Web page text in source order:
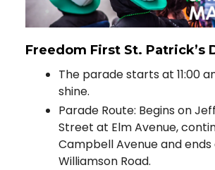
Freedom First St. Patrick’s
The parade starts at 11:00
shine.
Parade Route: Begins on
Street at Elm Avenue,
Campbell Avenue and ends
Williamson Road.